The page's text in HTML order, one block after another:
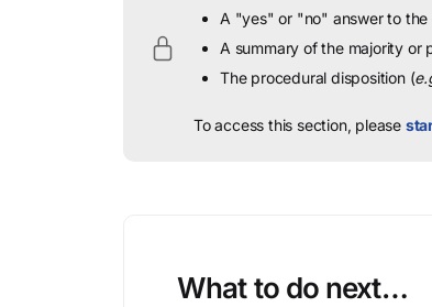
A "yes" or "no" answer to the
A summary of the majority or
The procedural disposition (
To access this section, please
What to do next…